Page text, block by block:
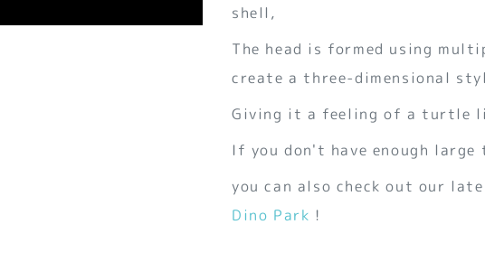
shell,
The head is formed using
create a three-dimensional
Giving it a feeling of a turtle
If you don't have enough
you can also check out our
Dino Park !